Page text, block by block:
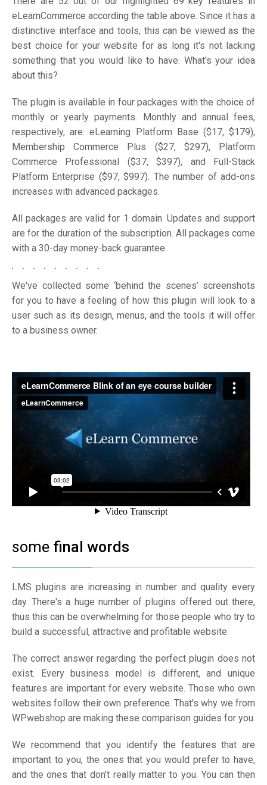
eLearnCommerce according the table above. Since it has a
distinctive interface and tools, this can be viewed as the
best choice for your website for as long it's not lacking
something that you would like to have. What's your idea
about this?
The plugin is available in four packages with the choice of
monthly or yearly payments. Monthly and annual fees,
respectively, are: eLearning Platform Base ($17, $179),
Membership Commerce Plus ($27, $297), Platform
Commerce Professional ($37, $397), and Full-Stack
Platform Enterprise ($97, $997). The number of add-ons
increases with advanced packages.
All packages are valid for 1 domain. Updates and support
are for the duration of the subscription. All packages come
with a 30-day money-back guarantee.
We've collected some ‘behind the scenes’ screenshots
for you to have a feeling of how this plugin will look to a
user such as its design, menus, and the tools it will offer
to a business owner.
some final words
LMS plugins are increasing in number and quality every
day. There's a huge number of plugins offered out there,
thus this can be overwhelming for those people who try to
build a successful, attractive and profitable website.
The correct answer regarding the perfect plugin does not
exist. Every business model is different, and unique
features are important for every website. Those who own
websites follow their own preference. That's why we from
WPwebshop are making these comparison guides for you.
We recommend that you identify the features that are
important to you, the ones that you would prefer to have,
and the ones that don’t really matter to you. You can then